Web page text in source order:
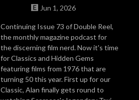
Jun 1, 2026
Continuing Issue 73 of Double Reel,
the monthly magazine podcast for
the discerning film nerd. Now it's time
for Classics and Hidden Gems
featuring films from 1976 that are
turning 50 this year. First up for our
Classic, Alan finally gets round to